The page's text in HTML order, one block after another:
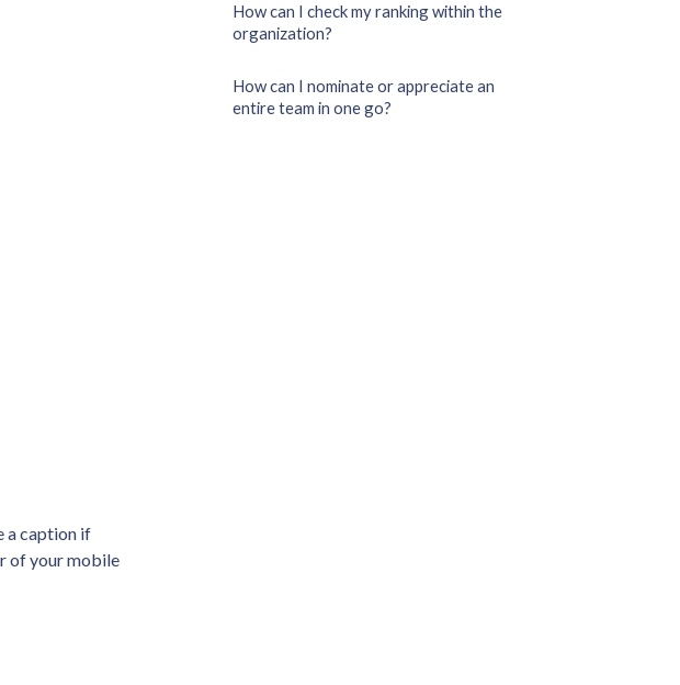
a caption if
of your mobile
How can I check my ranking within the
organization?
How can I nominate or appreciate an
entire team in one go?